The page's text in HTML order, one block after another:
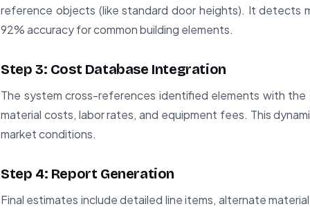
reference objects (like standard door heights). It detects
92% accuracy for common building elements.
Step 3: Cost Database Integration
The system cross-references identified elements with
material costs, labor rates, and equipment fees. This
market conditions.
Step 4: Report Generation
Final estimates include detailed line items, alternate